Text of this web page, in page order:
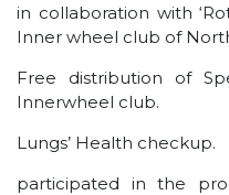
in collaboration with
Inner wheel club of
Free distribution of
Innerwheel club.
Lungs’ Health checkup.
participated in the